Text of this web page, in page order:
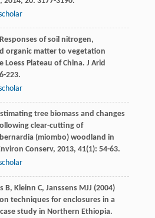
of soil nitrogen,
organic matter to vegetation
Loess Plateau of China. J Arid
223.
tree biomass and changes
clear-cutting of
(miombo) woodland in
Conserv, 2013, 41(1): 54-63.
B, Kleinn C, Janssens MJJ (2004)
techniques for enclosures in a
study in Northern Ethiopia.